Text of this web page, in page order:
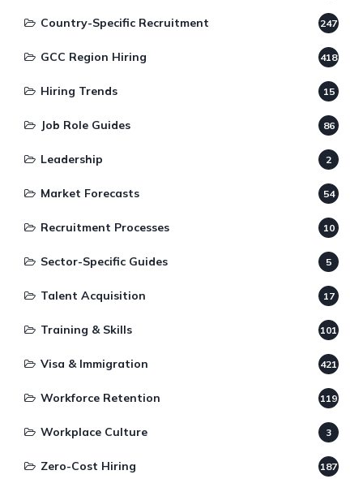
Country-Specific Recruitment 247
GCC Region Hiring 418
Hiring Trends 15
Job Role Guides 86
Leadership 2
Market Forecasts 54
Recruitment Processes 10
Sector-Specific Guides 5
Talent Acquisition 17
Training & Skills 101
Visa & Immigration 421
Workforce Retention 119
Workplace Culture 3
Zero-Cost Hiring 187